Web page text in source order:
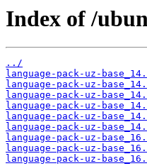
Index of /
../
language-pack-uz-
language-pack-uz-
language-pack-uz-
language-pack-uz-
language-pack-uz-
language-pack-uz-
language-pack-uz-
language-pack-uz-
language-pack-uz-